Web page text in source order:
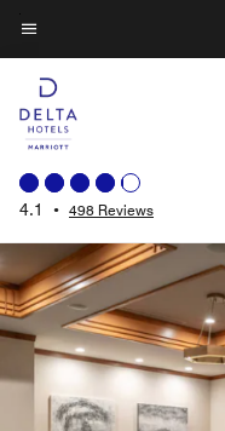
Skip
to
main
content
Menu text
4.1 • 498 Reviews